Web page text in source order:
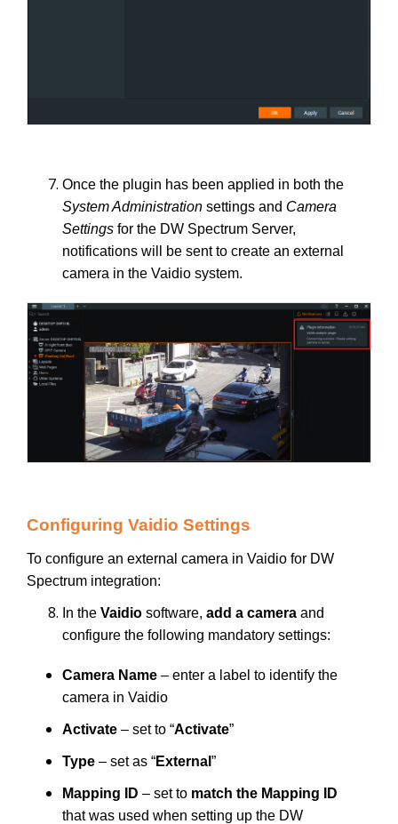
Once the plugin has been applied in both the
System Administration settings and Camera
Settings for the DW Spectrum Server,
notifications will be sent to create an external
camera in the Vaidio system.
Configuring Vaidio Settings
To configure an external camera in Vaidio for DW
Spectrum integration:
In the Vaidio software, add a camera and
configure the following mandatory settings:
Camera Name – enter a label to identify the
camera in Vaidio
Activate – set to “Activate”
Type – set as “External ”
Mapping ID – set to match the Mapping ID
that was used when setting up the DW